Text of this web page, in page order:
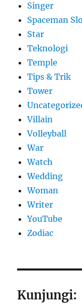
Singer
Spaceman
Star
Teknologi
Temple
Tips & Trik
Tower
Villain
Volleyball
War
Watch
Wedding
Woman
Writer
YouTube
Zodiac
Kunjungi: